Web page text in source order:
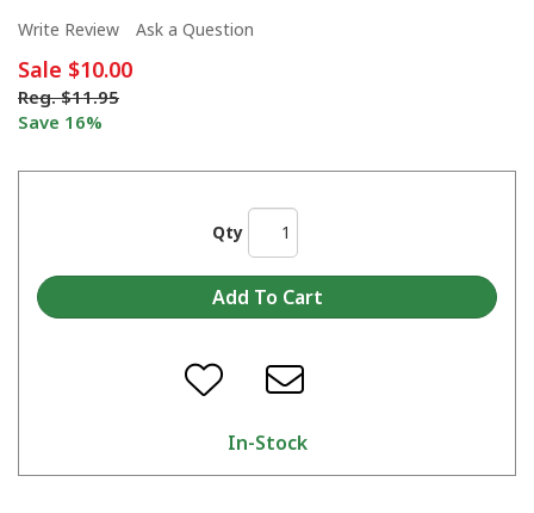
Write Review Ask a Question
Sale $10.00
Reg. $11.95
Save 16%
Qty
In-Stock